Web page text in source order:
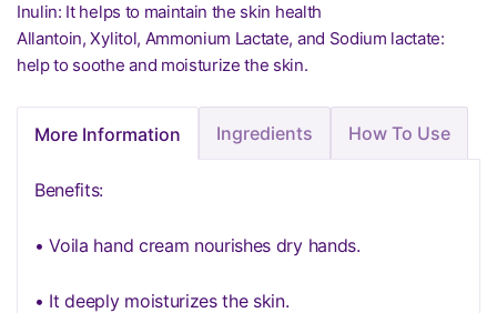
Inulin: It helps to maintain the skin health
Allantoin, Xylitol, Ammonium Lactate, and Sodium lactate:
help to soothe and moisturize the skin.
More Information Ingredients How To Use
Benefits:
• Voila hand cream nourishes dry hands.
• It deeply moisturizes the skin.